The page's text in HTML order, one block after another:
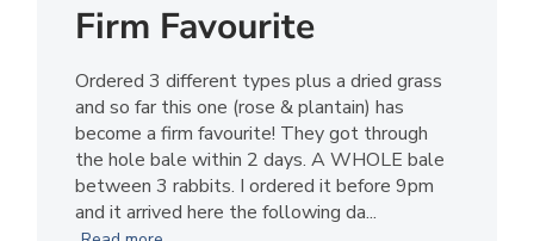
Firm Favourite
Ordered 3 different types plus a dried grass
and so far this one (rose & plantain) has
become a firm favourite! They got through
the hole bale within 2 days. A WHOLE bale
between 3 rabbits. I ordered it before 9pm
and it arrived here the following da...